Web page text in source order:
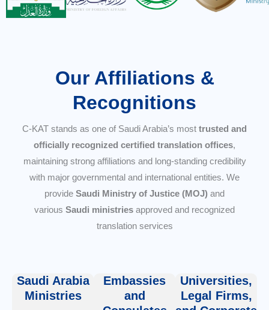
Our Affiliations &
Recognitions
C-KAT stands as one of Saudi Arabia’s most trusted and
officially recognized certified translation offices,
maintaining strong affiliations and long-standing credibility
with major governmental and international entities. We
provide Saudi Ministry of Justice (MOJ) and
various Saudi ministries approved and recognized
translation services
Saudi Arabia
Ministries
Embassies
and
Universities,
Legal Firms,